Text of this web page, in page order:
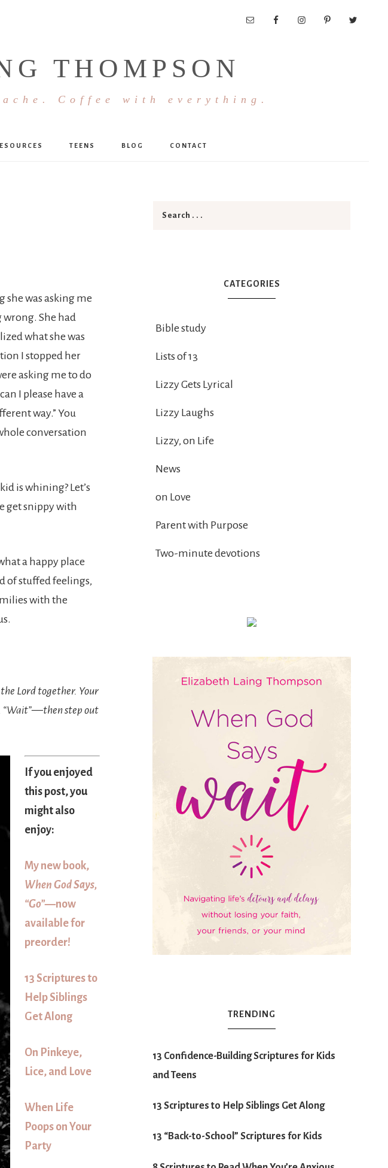
THOMPSON
Coffee with everything.
TEENS BLOG CONTACT
she was asking me
She had
what she was
I stopped her
asking me to do
I please have a
way.” You
conversation
is whining? Let’s
get snippy with
a happy place
of stuffed feelings,
with the
Lord together. Your
“Wait”—then step out
If you enjoyed
this post, you
might also
enjoy:
My new book,
When God Says,
“Go”—now
available for
preorder!
13 Scriptures to
Help Siblings
Get Along
On Pinkeye,
Lice, and Love
When Life
Poops on Your
Party
CATEGORIES
Bible study
Lists of 13
Lizzy Gets Lyrical
Lizzy Laughs
Lizzy, on Life
News
on Love
Parent with Purpose
Two-minute devotions
TRENDING